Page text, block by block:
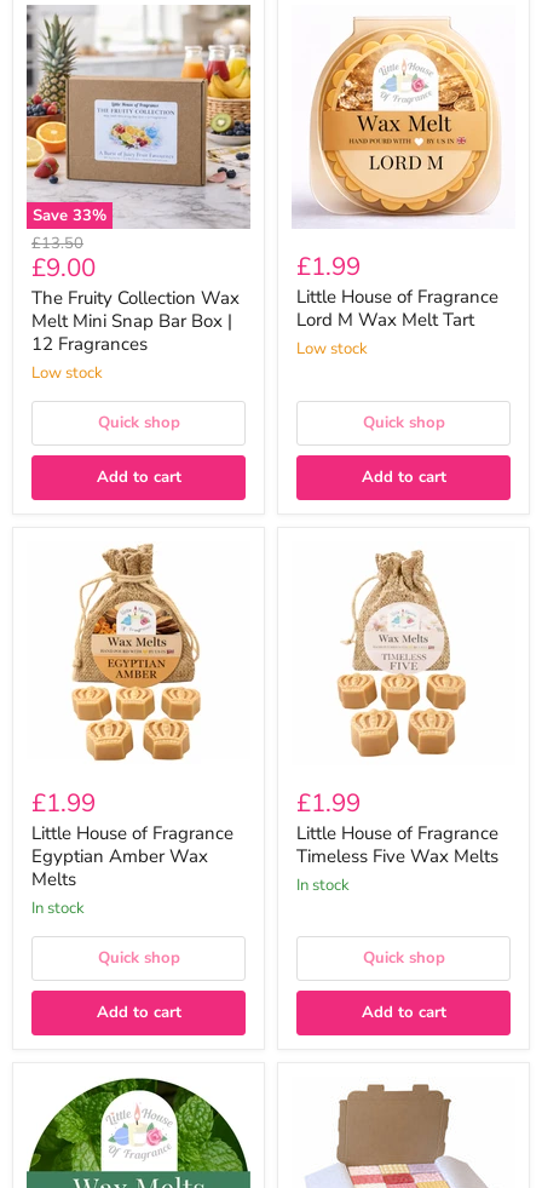
Save 33%
The
Fruity
Collection
Wax
Melt
Mini
Snap
Bar
Box
|
12
Fragrances
Original
price
£13.50
Current
price
£9.00
The Fruity Collection Wax
Melt Mini Snap Bar Box |
12 Fragrances
Low stock
Quick shop
Add to cart
Fragrance
Lord
Wax
Melt
£1.99
Little House of Fragrance
Lord M Wax Melt Tart
Low stock
Quick shop
Add to cart
Fragrance
Egyptian
Amber
£1.99
Little House of Fragrance
Egyptian Amber Wax
Melts
In stock
Quick shop
Add to cart
Fragrance
Timeless
£1.99
Little House of Fragrance
Timeless Five Wax Melts
In stock
Quick shop
Add to cart
House
Fragrance
Peppermint
Bloom
Collection